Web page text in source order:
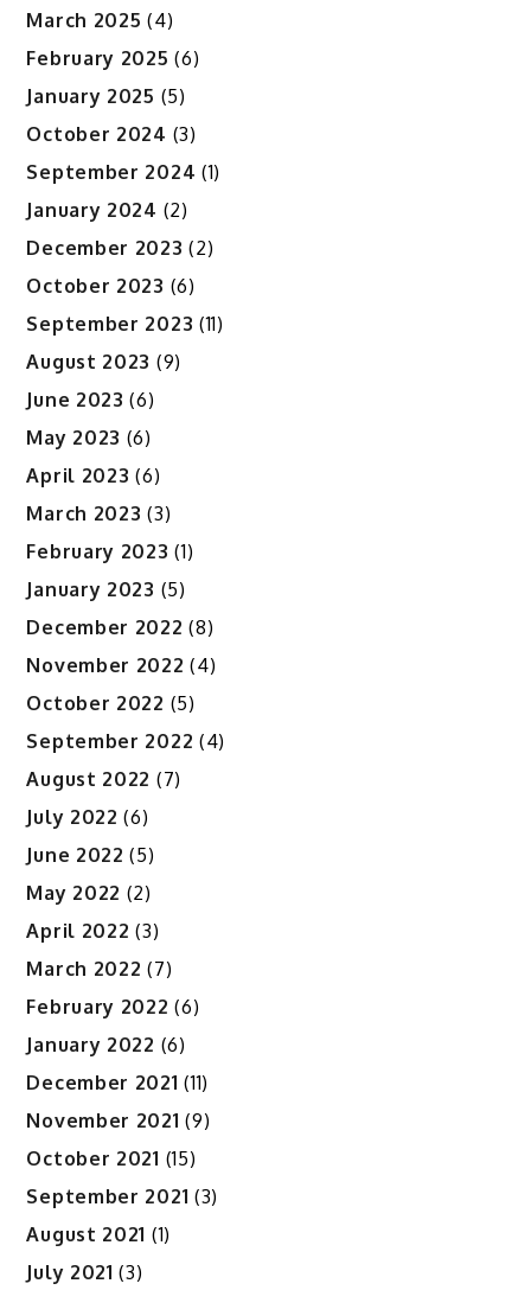
March 2025 (4)
February 2025 (6)
January 2025 (5)
October 2024 (3)
September 2024 (1)
January 2024 (2)
December 2023 (2)
October 2023 (6)
September 2023 (11)
August 2023 (9)
June 2023 (6)
May 2023 (6)
April 2023 (6)
March 2023 (3)
February 2023 (1)
January 2023 (5)
December 2022 (8)
November 2022 (4)
October 2022 (5)
September 2022 (4)
August 2022 (7)
July 2022 (6)
June 2022 (5)
May 2022 (2)
April 2022 (3)
March 2022 (7)
February 2022 (6)
January 2022 (6)
December 2021 (11)
November 2021 (9)
October 2021 (15)
September 2021 (3)
August 2021 (1)
July 2021 (3)